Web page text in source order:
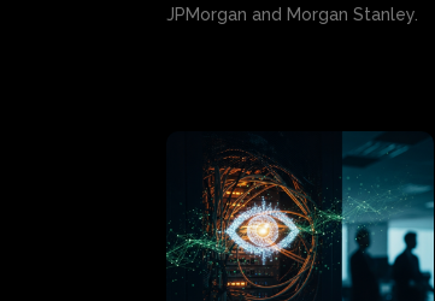
JPMorgan and Morgan Stanley.